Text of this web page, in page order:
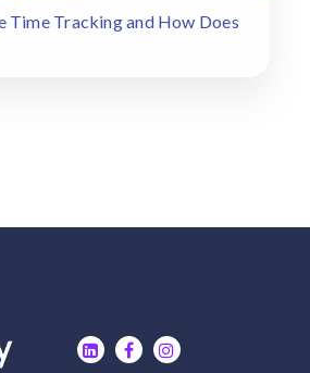
Time Tracking and How Does